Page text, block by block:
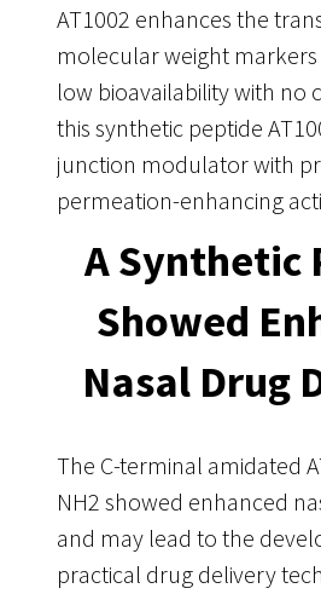
AT1002 enhances the
molecular weight
low bioavailability with no
this synthetic peptide
junction modulator with
permeation-enhancing
A Synthetic
Showed
Nasal Drug
The C-terminal amidated
NH2 showed enhanced
and may lead to the
practical drug delivery